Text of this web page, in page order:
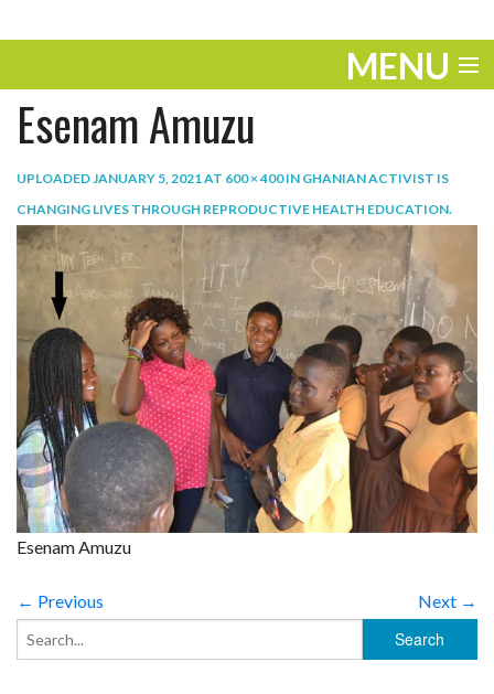
MENU
ENTERTAINMENT
THE LOOK
PLAY
WORK
VIDEOS
Esenam Amuzu
UPLOADEDJANUARY 5, 2021AT 600 × 400IN GHANIAN ACTIVIST IS
CHANGING LIVES THROUGH REPRODUCTIVE HEALTH EDUCATION.
Esenam Amuzu
← Previous Next →